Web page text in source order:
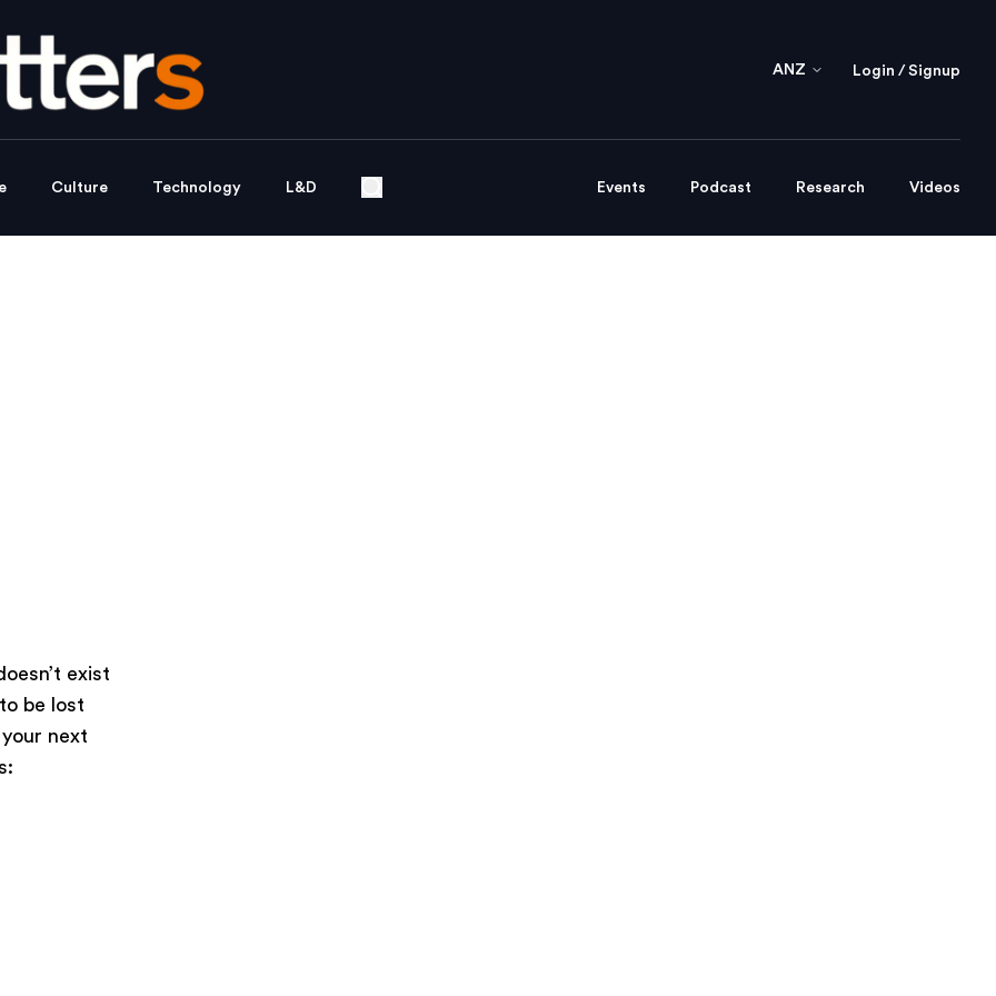
ANZ Login / Signup
Culture Technology L&D Events Podcast Research Videos
exist
be lost
next